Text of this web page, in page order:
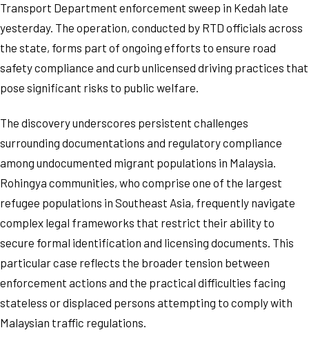
Transport Department enforcement sweep in Kedah late
yesterday. The operation, conducted by RTD officials across
the state, forms part of ongoing efforts to ensure road
safety compliance and curb unlicensed driving practices that
pose significant risks to public welfare.
The discovery underscores persistent challenges
surrounding documentations and regulatory compliance
among undocumented migrant populations in Malaysia.
Rohingya communities, who comprise one of the largest
refugee populations in Southeast Asia, frequently navigate
complex legal frameworks that restrict their ability to
secure formal identification and licensing documents. This
particular case reflects the broader tension between
enforcement actions and the practical difficulties facing
stateless or displaced persons attempting to comply with
Malaysian traffic regulations.